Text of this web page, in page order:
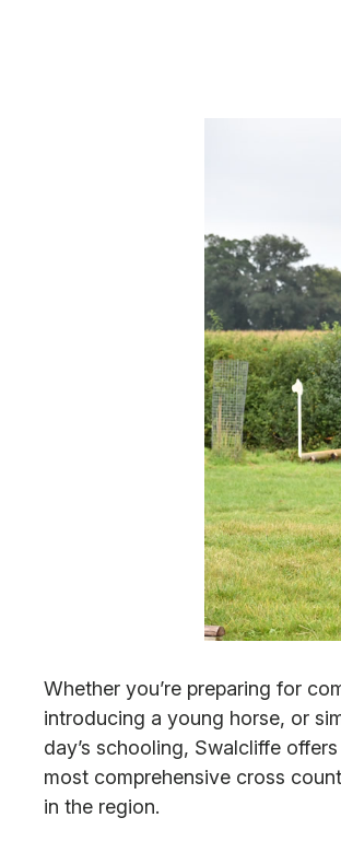
Whether you’re preparing for
introducing a young horse, or
day’s schooling, Swalcliffe
most comprehensive cross
in the region.